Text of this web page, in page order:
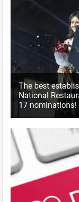
The best
National
17 nominations!